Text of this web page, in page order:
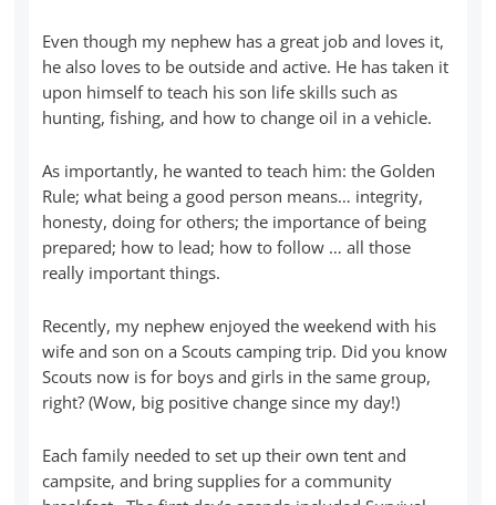
Even though my nephew has a great job and loves it,
he also loves to be outside and active. He has taken it
upon himself to teach his son life skills such as
hunting, fishing, and how to change oil in a vehicle.
As importantly, he wanted to teach him: the Golden
Rule; what being a good person means… integrity,
honesty, doing for others; the importance of being
prepared; how to lead; how to follow … all those
really important things.
Recently, my nephew enjoyed the weekend with his
wife and son on a Scouts camping trip. Did you know
Scouts now is for boys and girls in the same group,
right? (Wow, big positive change since my day!)
Each family needed to set up their own tent and
campsite, and bring supplies for a community